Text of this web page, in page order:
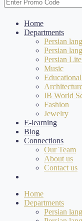
Home
Departments
Persian
Persian
Persian
Music
IB World
Fashion
Jewelry
E-learning
Blog
Connections
Our Team
About us
Contact us
Home
Departments
Persian